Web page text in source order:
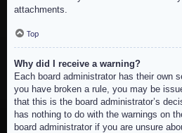
attachments.
Top
Why did I receive a warning?
Each board administrator has their own
you have broken a rule, you may be
that this is the board administrator’s
has nothing to do with the warnings on
board administrator if you are unsure